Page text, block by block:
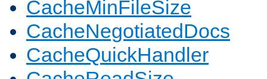
CacheMinFileSize
CacheNegotiatedDocs
CacheQuickHandler